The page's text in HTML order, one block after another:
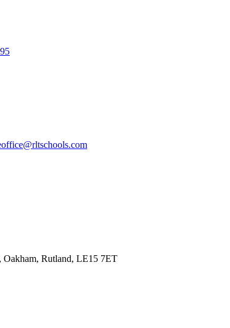
Oakham, Rutland, LE15 7ET